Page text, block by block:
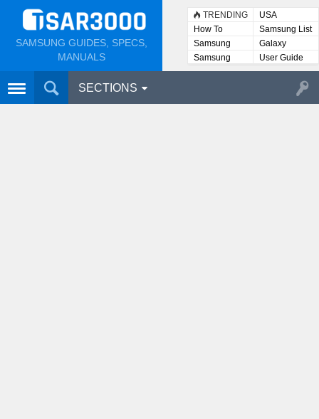
SAMSUNG GUIDES, SPECS,
MANUALS
TRENDING
USA
How To
Samsung List
Samsung
Lists
Galaxy
Samsung
User
User Guide
SECTIONS